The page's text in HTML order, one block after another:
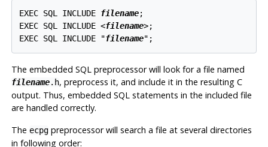
EXEC SQL INCLUDE filename;
EXEC SQL INCLUDE <filename>;
EXEC SQL INCLUDE "filename
The embedded SQL preprocessor will look for a file named
filename.h, preprocess it, and include it in the resulting C
output. Thus, embedded SQL statements in the included file
are handled correctly.
The ecpgpreprocessor will search a file at several directories
in following order: